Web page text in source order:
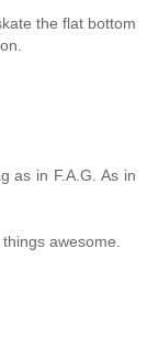
the flat bottom
as in F.A.G. As in
awesome.